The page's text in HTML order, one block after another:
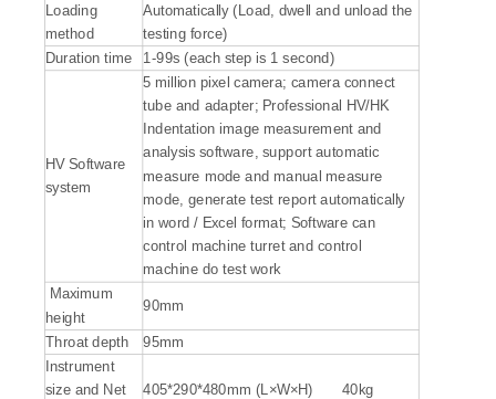
Loading
method
Automatically (Load, dwell and unload the
testing force)
Duration time
1-99s (each step is 1 second)
HV Software
system
5 million pixel camera; camera connect
tube and adapter; Professional HV/HK
Indentation image measurement and
analysis software, support automatic
measure mode and manual measure
mode, generate test report automatically
in word / Excel format; Software can
control machine turret and control
machine do test work
Maximum
height
90mm
Throat depth
95mm
Instrument
size and Net
405*290*480mm (L×W×H) 40kg